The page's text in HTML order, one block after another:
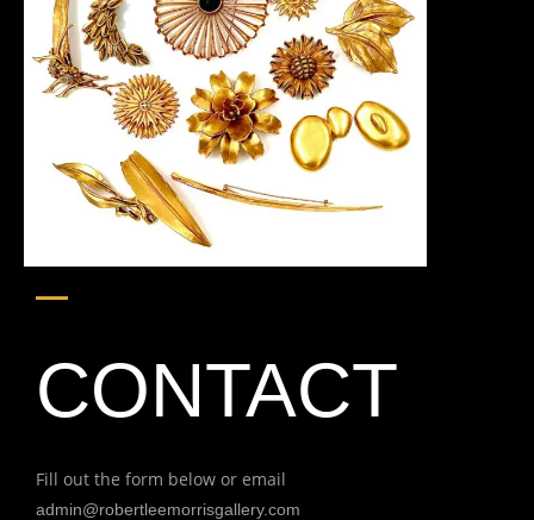
CONTACT
Fill out the form below or email
admin@robertleemorrisgallery.com